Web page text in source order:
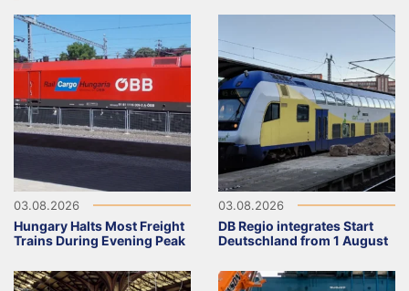
03.08.2026
Hungary Halts Most Freight
Trains During Evening Peak
03.08.2026
DB Regio integrates Start
Deutschland from 1 August